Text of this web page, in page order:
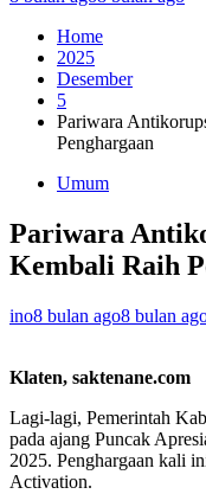
Home
2025
Desember
5
Pariwara
Penghargaan
Umum
Pariwara
Kembali Raih
ino8 bulan ago8 bulan
Klaten, saktenane.com
Lagi-lagi, Pemerintah
pada ajang Puncak
2025. Penghargaan kali
Activation.